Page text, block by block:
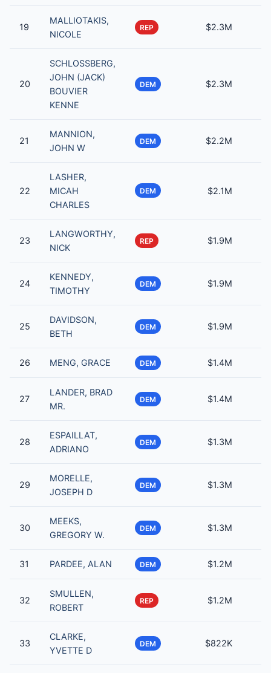
19
MALLIOTAKIS,
NICOLE
REP $2.3M
20
SCHLOSSBERG,
JOHN (JACK)
BOUVIER
KENNE
DEM $2.3M
21
MANNION,
JOHN W
DEM $2.2M
22
LASHER,
MICAH
CHARLES
DEM $2.1M
23
LANGWORTHY,
NICK
REP $1.9M
24
KENNEDY,
TIMOTHY
DEM $1.9M
25
DAVIDSON,
BETH
DEM $1.9M
26 MENG, GRACE DEM $1.4M
27
LANDER, BRAD
MR.
DEM $1.4M
28
ESPAILLAT,
ADRIANO
DEM $1.3M
29
MORELLE,
JOSEPH D
DEM $1.3M
30
MEEKS,
GREGORY W.
DEM $1.3M
31 PARDEE, ALAN DEM $1.2M
32
SMULLEN,
ROBERT
REP $1.2M
33
CLARKE,
YVETTE D
DEM $822K